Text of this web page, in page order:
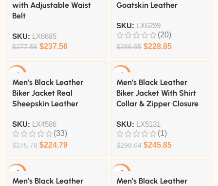
with Adjustable Waist
Belt
SKU: LX6685
$277.56 $237.56
Goatskin Leather
SKU: LX6299
(20)
$286.95 $228.85
Men’s Black Leather
Biker Jacket Real
Sheepskin Leather
SKU: LX4586
(33)
$275.78 $224.79
Men’s Black Leather
Biker Jacket With Shirt
Collar & Zipper Closure
SKU: LX5131
(1)
$298.64 $245.85
Men’s Black Leather
Men’s Black Leather